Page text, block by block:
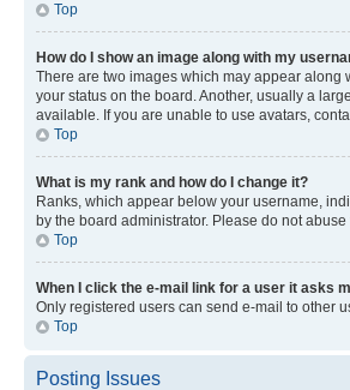
Top
How do I show an image along with my
There are two images which may appear along
your status on the board. Another, usually a
available. If you are unable to use avatars,
Top
What is my rank and how do I change it?
Ranks, which appear below your username,
by the board administrator. Please do not
Top
When I click the e-mail link for a user it asks
Only registered users can send e-mail to other
Top
Posting Issues